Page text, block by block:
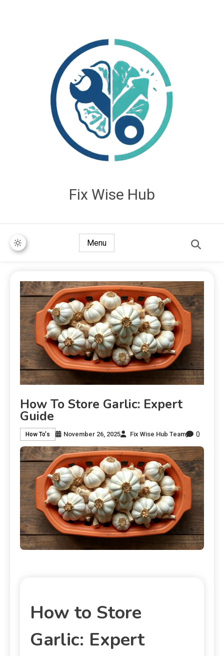
Fix Wise Hub
Menu
How To Store Garlic: Expert
Guide
How To's November 26, 2025 Fix Wise Hub Team 0
How to Store
Garlic: Expert